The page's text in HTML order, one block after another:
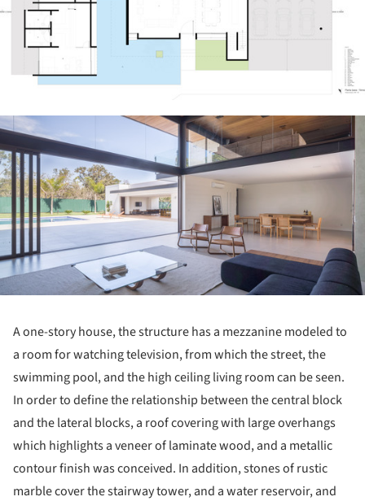
A one-story house, the structure has a mezzanine modeled to
a room for watching television, from which the street, the
swimming pool, and the high ceiling living room can be seen.
In order to define the relationship between the central block
and the lateral blocks, a roof covering with large overhangs
which highlights a veneer of laminate wood, and a metallic
contour finish was conceived. In addition, stones of rustic
marble cover the stairway tower, and a water reservoir, and